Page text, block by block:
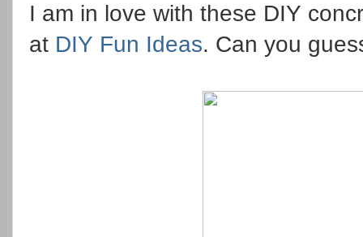
I am in love with these DIY
at DIY Fun Ideas. Can you